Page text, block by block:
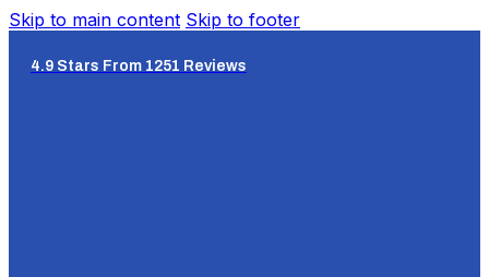
Skip to main content Skip to footer
4.9 Stars From 1251 Reviews